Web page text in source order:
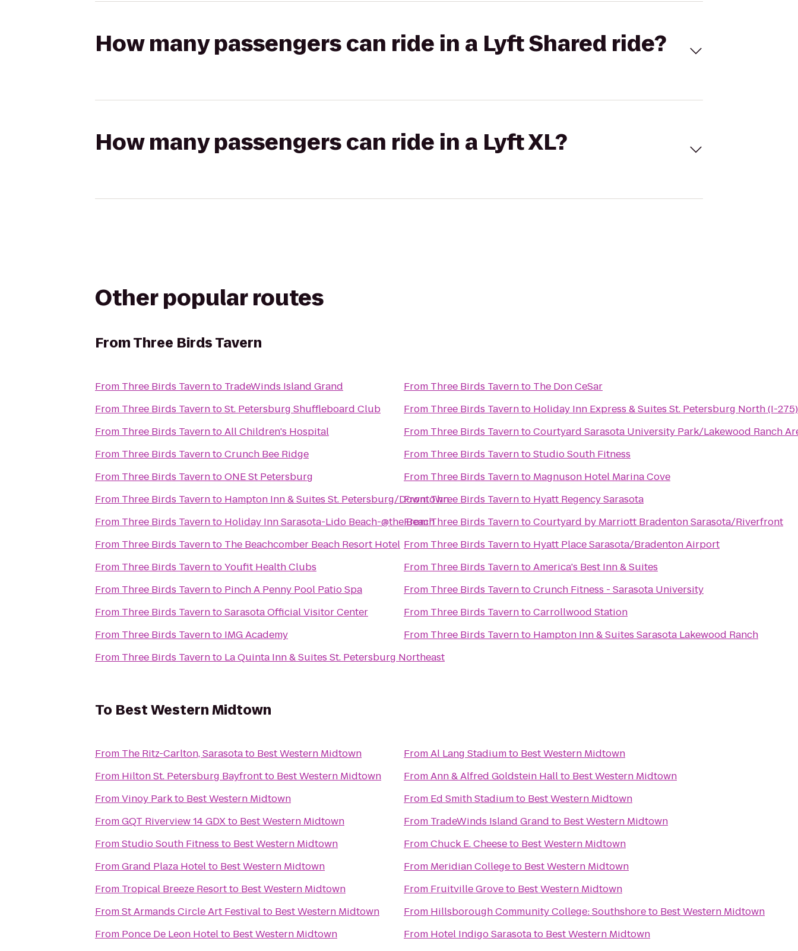
How many passengers can ride in a Lyft Shared ride?
How many passengers can ride in a Lyft XL?
Other popular routes
FromThree Birds Tavern
From Three Birds Tavernto TradeWinds Island Grand
From Three Birds TaverntoSt. Petersburg Shuffleboard Club
From Three Birds TaverntoAll Children's Hospital
From Three Birds TaverntoCrunch Bee Ridge
From Three Birds TaverntoONE St Petersburg
From Three Birds Tavernto Hampton Inn & Suites St. Petersburg/Downtown
From Three Birds Tavernto Holiday Inn Sarasota-Lido Beach-@the Beach
From Three Birds Tavernto The Beachcomber Beach Resort Hotel
From Three Birds TaverntoYoufit Health Clubs
From Three Birds Tavernto Pinch A Penny Pool Patio Spa
From Three Birds TaverntoSarasota Official Visitor Center
From Three Birds Tavernto IMG Academy
From Three Birds Tavernto La Quinta Inn & Suites St. Petersburg Northeast
From Three Birds Tavernto The Don CeSar
From Three Birds Tavernto Holiday Inn Express & Suites St. Petersburg North (I-275)
From Three Birds TaverntoCourtyard Sarasota University Park/Lakewood Ranch
From Three Birds TaverntoStudio South Fitness
From Three Birds Tavernto Magnuson Hotel Marina Cove
FromThree Birds Tavernto Hyatt Regency Sarasota
FromThree Birds TaverntoCourtyard by Marriott Bradenton Sarasota/Riverfront
From Three Birds Tavernto Hyatt Place Sarasota/Bradenton Airport
From Three Birds TaverntoAmerica's Best Inn & Suites
From Three Birds TaverntoCrunch Fitness - Sarasota University
From Three Birds TaverntoCarrollwood Station
From Three Birds Tavernto Hampton Inn & Suites Sarasota Lakewood Ranch
To Best Western Midtown
From The Ritz-Carlton, Sarasotato Best Western Midtown
From Hilton St. Petersburg Bayfrontto Best Western Midtown
FromVinoy Parkto Best Western Midtown
FromGQT Riverview 14 GDXto Best Western Midtown
FromStudio South Fitness to Best Western Midtown
FromGrand Plaza Hotelto Best Western Midtown
From Tropical Breeze Resortto Best Western Midtown
FromSt Armands Circle Art Festivalto Best Western Midtown
From Ponce De Leon Hotelto Best Western Midtown
FromAl Lang Stadiumto Best Western Midtown
FromAnn & Alfred Goldstein Hallto Best Western Midtown
From Ed Smith Stadiumto Best Western Midtown
From TradeWinds Island Grand to Best Western Midtown
FromChuck E. Cheeseto Best Western Midtown
From Meridian Collegeto Best Western Midtown
From Fruitville Groveto Best Western Midtown
From Hillsborough Community College: Southshoreto Best Western Midtown
From Hotel Indigo Sarasotato Best Western Midtown